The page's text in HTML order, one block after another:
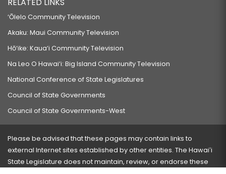
‘Ōlelo Community Television
Akaku: Maui Community Television
Hō‘ike: Kaua‘i Community Television
Na Leo O Hawai‘i: Big Island Community Television
National Conference of State Legislatures
Council of State Governments
Council of State Governments-West
Please be advised that these pages may contain links to
external Internet sites established by other entities. The Hawaiʻi
State Legislature does not maintain, review, or endorse these